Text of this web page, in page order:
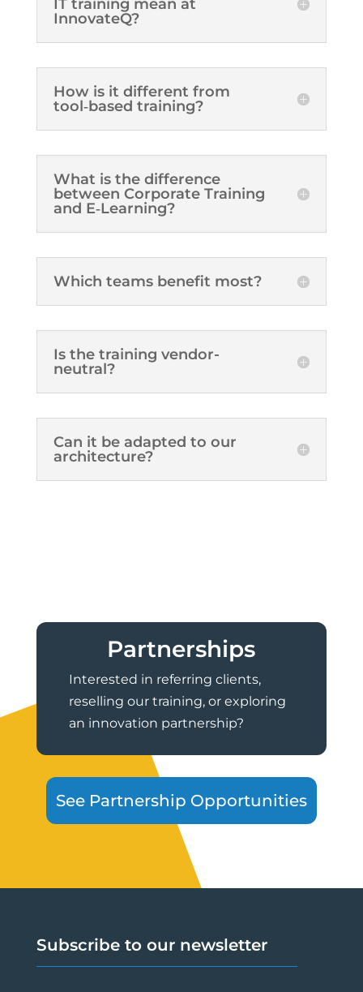
IT training mean at
InnovateQ?
How is it different from
tool‑based training?
What is the difference
between Corporate Training
and E‑Learning?
Which teams benefit most?
Is the training vendor-
neutral?
Can it be adapted to our
architecture?
Partnerships
Interested in referring clients,
reselling our training, or exploring
an innovation partnership?
See Partnership Opportunities
Subscribe to our newsletter